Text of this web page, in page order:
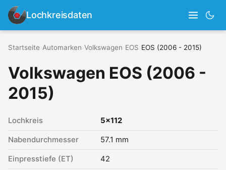
Lochkreisdaten
Startseite Automarken Volkswagen EOS EOS (2006 - 2015)
Volkswagen EOS (2006 -
2015)
Lochkreis 5x112
Nabendurchmesser 57.1 mm
Einpresstiefe (ET) 42